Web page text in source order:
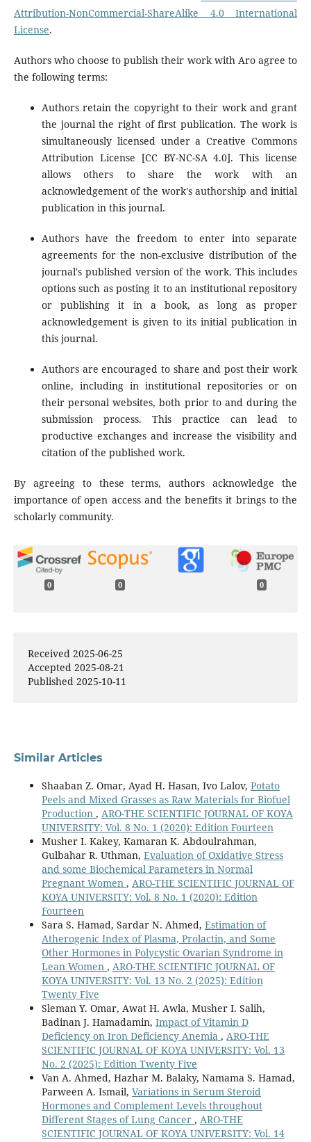
Attribution-NonCommercial-ShareAlike 4.0 International
License.
Authors who choose to publish their work with Aro agree to
the following terms:
Authors retain the copyright to their work and grant
the journal the right of first publication. The work is
simultaneously licensed under a Creative Commons
Attribution License [CC BY-NC-SA 4.0]. This license
allows others to share the work with an
acknowledgement of the work's authorship and initial
publication in this journal.
Authors have the freedom to enter into separate
agreements for the non-exclusive distribution of the
journal's published version of the work. This includes
options such as posting it to an institutional repository
or publishing it in a book, as long as proper
acknowledgement is given to its initial publication in
this journal.
Authors are encouraged to share and post their work
online, including in institutional repositories or on
their personal websites, both prior to and during the
submission process. This practice can lead to
productive exchanges and increase the visibility and
citation of the published work.
By agreeing to these terms, authors acknowledge the
importance of open access and the benefits it brings to the
scholarly community.
0 0 0
Received 2025-06-25
Accepted 2025-08-21
Published 2025-10-11
Similar Articles
Shaaban Z. Omar, Ayad H. Hasan, Ivo Lalov, Potato
Peels and Mixed Grasses as Raw Materials for Biofuel
Production , ARO-THE SCIENTIFIC JOURNAL OF KOYA
UNIVERSITY: Vol. 8 No. 1 (2020): Edition Fourteen
Musher I. Kakey, Kamaran K. Abdoulrahman,
Gulbahar R. Uthman, Evaluation of Oxidative Stress
and some Biochemical Parameters in Normal
Pregnant Women , ARO-THE SCIENTIFIC JOURNAL OF
KOYA UNIVERSITY: Vol. 8 No. 1 (2020): Edition
Fourteen
Sara S. Hamad, Sardar N. Ahmed, Estimation of
Atherogenic Index of Plasma, Prolactin, and Some
Other Hormones in Polycystic Ovarian Syndrome in
Lean Women , ARO-THE SCIENTIFIC JOURNAL OF
KOYA UNIVERSITY: Vol. 13 No. 2 (2025): Edition
Twenty Five
Sleman Y. Omar, Awat H. Awla, Musher I. Salih,
Badinan J. Hamadamin, Impact of Vitamin D
Deficiency on Iron Deficiency Anemia , ARO-THE
SCIENTIFIC JOURNAL OF KOYA UNIVERSITY: Vol. 13
No. 2 (2025): Edition Twenty Five
Van A. Ahmed, Hazhar M. Balaky, Namama S. Hamad,
Parween A. Ismail, Variations in Serum Steroid
Hormones and Complement Levels throughout
Different Stages of Lung Cancer , ARO-THE
SCIENTIFIC JOURNAL OF KOYA UNIVERSITY: Vol. 14